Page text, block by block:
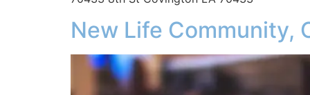
New Life Community,